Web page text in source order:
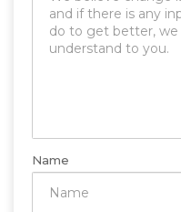
Name